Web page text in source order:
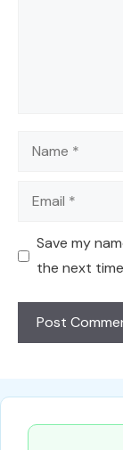
Name
Email
Save my
the next